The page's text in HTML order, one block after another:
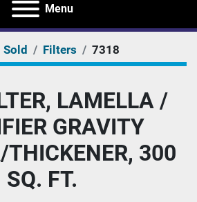
Menu
Sold Filters 7318
LAMELLA /
GRAVITY
THICKENER, 300
SQ. FT.